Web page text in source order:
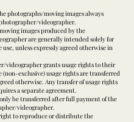
photographs/moving images always
videographer.
images produced by the
are generally intended solely for
use, unless expressly agreed otherwise in
videographer grants usage rights to their
(non-exclusive) usage rights are transferred
otherwise. Any transfer of usage rights
a separate agreement.
be transferred after full payment of the
videographer.
to reproduce or distribute the